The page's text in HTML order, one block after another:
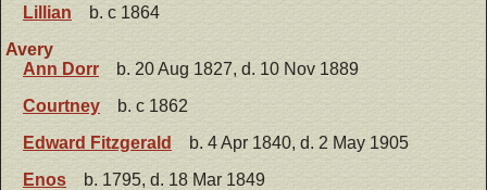
Lillian
b. c 1864
Avery
Ann Dorr
b. 20 Aug 1827, d. 10 Nov 1889
Courtney
b. c 1862
Edward Fitzgerald
b. 4 Apr 1840, d. 2 May 1905
Enos
b. 1795, d. 18 Mar 1849